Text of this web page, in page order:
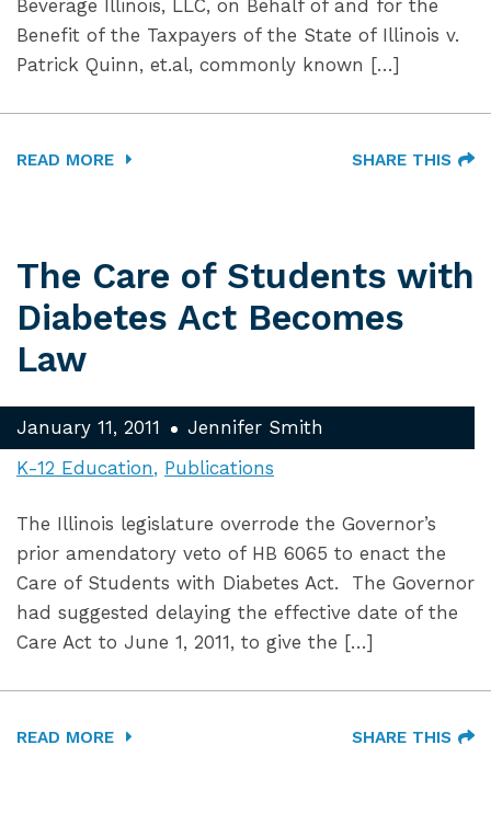
Beverage Illinois, LLC, on Behalf of and for the
Benefit of the Taxpayers of the State of Illinois v.
Patrick Quinn, et.al, commonly known […]
READ MORE SHARE THIS
The Care of Students with
Diabetes Act Becomes
Law
January 11, 2011
Jennifer Smith
K-12 Education
Publications
The Illinois legislature overrode the Governor’s
prior amendatory veto of HB 6065 to enact the
Care of Students with Diabetes Act. The Governor
had suggested delaying the effective date of the
Care Act to June 1, 2011, to give the […]
READ MORE SHARE THIS